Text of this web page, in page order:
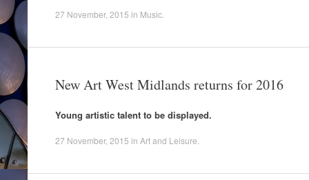
27 November, 2015 in Music
New Art West Midlands returns for 2016
Young artistic talent to be displayed.
27 November, 2015 in Art and Leisure